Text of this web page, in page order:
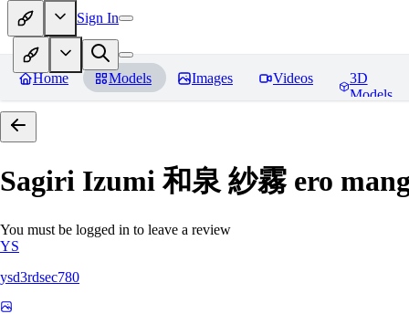
Sign In
Home Models Images Videos
3D
Models
Sagiri Izumi 和泉 紗霧 ero
You must be logged in to leave a review
YS
ysd3rdsec780